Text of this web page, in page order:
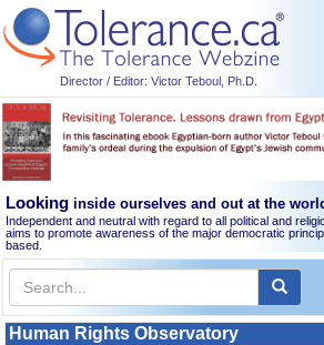
Director / Editor: Victor Teboul, Ph.D.
Looking inside ourselves and out at the
Independent and neutral with regard to all political and
aims to promote awareness of the major democratic
based.
Human Rights Observatory